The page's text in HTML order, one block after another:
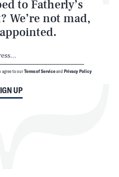
to Fatherly’s
We’re not mad,
UP
agree to ourTerms of Serviceand Privacy Policy